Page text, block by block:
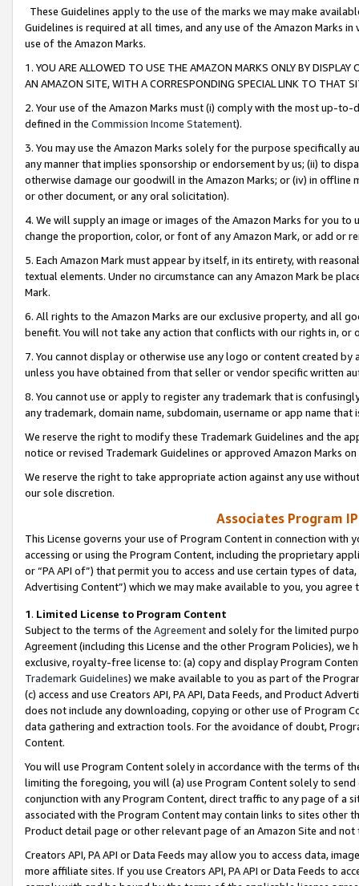
These Guidelines apply to the use of the marks we may make
Guidelines is required at all times, and any use of the Amazon Marks
use of the Amazon Marks.
1. YOU ARE ALLOWED TO USE THE AMAZON MARKS ONLY BY
AN AMAZON SITE, WITH A CORRESPONDING SPECIAL LINK TO THAT
2. Your use of the Amazon Marks must (i) comply with the most up-
defined in the Commission Income Statement).
3. You may use the Amazon Marks solely for the purpose specifically
any manner that implies sponsorship or endorsement by us; (ii) to
otherwise damage our goodwill in the Amazon Marks; or (iv) in offline
or other document, or any oral solicitation).
4. We will supply an image or images of the Amazon Marks for you to
change the proportion, color, or font of any Amazon Mark, or add or
5. Each Amazon Mark must appear by itself, in its entirety, with
textual elements. Under no circumstance can any Amazon Mark be
Mark.
6. All rights to the Amazon Marks are our exclusive property, and all
benefit. You will not take any action that conflicts with our rights in, or
7. You cannot display or otherwise use any logo or content created
unless you have obtained from that seller or vendor specific written
8. You cannot use or apply to register any trademark that is
any trademark, domain name, subdomain, username or app name
We reserve the right to modify these Trademark Guidelines and the
notice or revised Trademark Guidelines or approved Amazon Marks
We reserve the right to take appropriate action against any use
our sole discretion.
Associates Program
This License governs your use of Program Content in connection
accessing or using the Program Content, including the proprietary
or “PA API of”) that permit you to access and use certain types of
Advertising Content”) which we may make available to you, you agree
1. Limited License to Program Content
Subject to the terms of the Agreementand solely for the limited
Agreement (including this License and the other Program Policies),
exclusive, royalty-free license to: (a) copy and display Program
Trademark Guidelines) we make available to you as part of the
(c) access and use Creators API, PA API, Data Feeds, and Product
does not include any downloading, copying or other use of Program
data gathering and extraction tools. For the avoidance of doubt,
Content.
You will use Program Content solely in accordance with the terms of
limiting the foregoing, you will (a) use Program Content solely to
conjunction with any Program Content, direct traffic to any page of a
associated with the Program Content may contain links to sites other
Product detail page or other relevant page of an Amazon Site and not
Creators API, PA API or Data Feeds may allow you to access data,
more affiliate sites. If you use Creators API, PA API or Data Feeds to